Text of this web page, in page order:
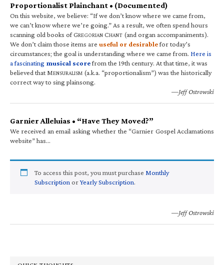
Proportionalist Plainchant • (Documented)
On this website, we believe: “If we don’t know where we came from,
we can’t know where we’re going.” As a result, we often spend hours
scanning old books of GREGORIAN CHANT (and organ accompaniments).
We don’t claim those items are useful or desirablefor today’s
circumstances; the goal is understanding where we came from. Here is
a fascinating musical scorefrom the 19th century. At that time, it was
believed that MENSURALISM (a.k.a. “proportionalism”) was the historically
correct way to sing plainsong.
—Jeff Ostrowski
Garnier Alleluias • “Have They Moved?”
We received an email asking whether the “Garnier Gospel Acclamations
website” has…
To access this post, you must purchase Monthly
Subscription orYearly Subscription.
—Jeff Ostrowski